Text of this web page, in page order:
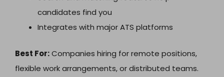
candidates find you
Integrates with major ATS platforms
Best For:Companies hiring for remote positions,
flexible work arrangements, or distributed teams.